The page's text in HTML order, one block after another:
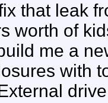
that leak
worth of
me a
with